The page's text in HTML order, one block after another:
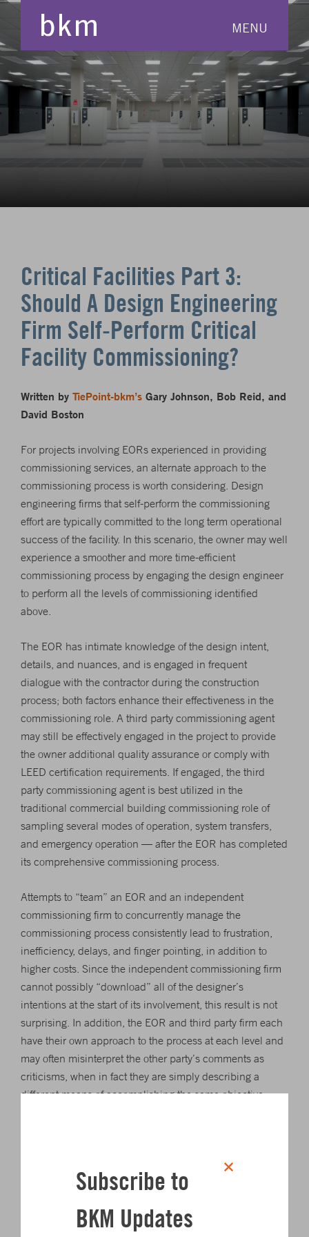
MENU
Critical Facilities Part 3:
Should A Design Engineering
Firm Self-Perform Critical
Facility Commissioning?
Written by TiePoint-bkm’s Gary Johnson, Bob Reid, and
David Boston
For projects involving EORs experienced in providing
commissioning services, an alternate approach to the
commissioning process is worth considering. Design
engineering firms that self-perform the commissioning
effort are typically committed to the long term operational
success of the facility. In this scenario, the owner may well
experience a smoother and more time-efficient
commissioning process by engaging the design engineer
to perform all the levels of commissioning identified
above.
The EOR has intimate knowledge of the design intent,
details, and nuances, and is engaged in frequent
dialogue with the contractor during the construction
process; both factors enhance their effectiveness in the
commissioning role. A third party commissioning agent
may still be effectively engaged in the project to provide
the owner additional quality assurance or comply with
LEED certification requirements. If engaged, the third
party commissioning agent is best utilized in the
traditional commercial building commissioning role of
sampling several modes of operation, system transfers,
and emergency operation — after the EOR has completed
its comprehensive commissioning process.
Attempts to “team” an EOR and an independent
commissioning firm to concurrently manage the
commissioning process consistently lead to frustration,
inefficiency, delays, and finger pointing, in addition to
higher costs. Since the independent commissioning firm
cannot possibly “download” all of the designer’s
intentions at the start of its involvement, this result is not
surprising. In addition, the EOR and third party firm each
have their own approach to the process at each level and
may often misinterpret the other party’s comments as
criticisms, when in fact they are simply describing a
different means of accomplishing the same objective.
commissioning process or for the design engineer to fill
that role, it is vital to schedule ample time for the effort.
commissioning experience was and how little focus was
Subscribe to
BKM Updates